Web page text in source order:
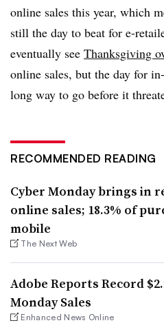
online sales this year, which
still the day to beat for e-
eventually see Thanksgiving
online sales, but the day for
long way to go before it
RECOMMENDED READING
Cyber Monday brings in
online sales; 18.3% of
mobile
The Next Web
Adobe Reports Record
Monday Sales
Enhanced News Online